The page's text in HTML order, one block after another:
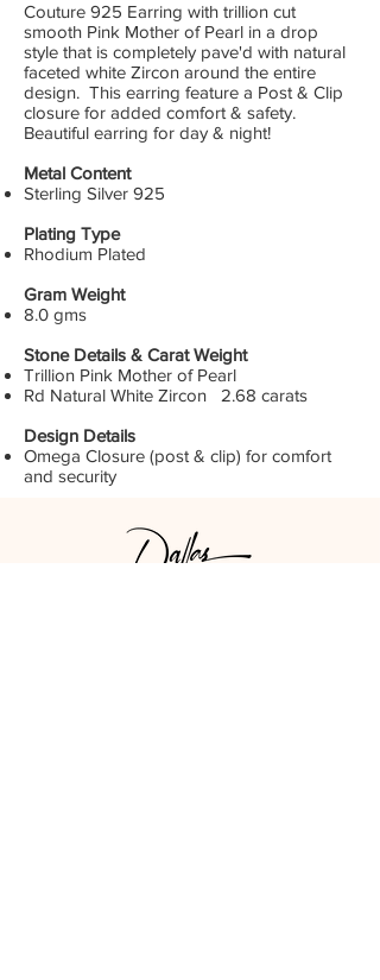
Couture 925 Earring with trillion cut
smooth Pink Mother of Pearl in a drop
style that is completely pave'd with natural
faceted white Zircon around the entire
design. This earring feature a Post & Clip
closure for added comfort & safety.
Beautiful earring for day & night!
Metal Content
Sterling Silver 925
Plating Type
Rhodium Plated
Gram Weight
8.0 gms
Stone Details & Carat Weight
Trillion Pink Mother of Pearl
Rd Natural White Zircon 2.68 carats
Design Details
Omega Closure (post & clip) for comfort
and security